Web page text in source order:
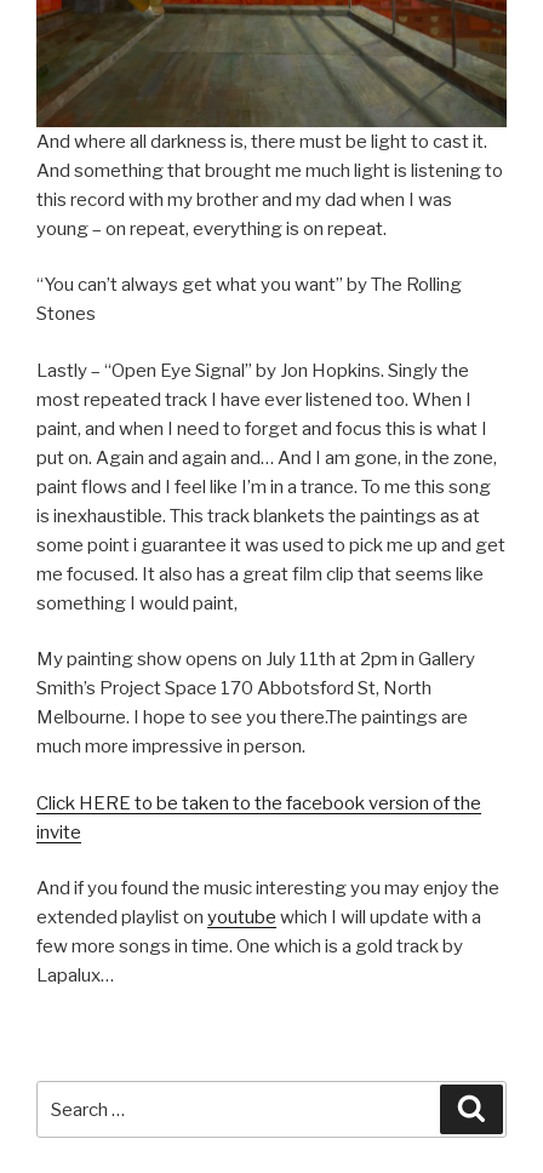
And where all darkness is, there must be light to cast it.
And something that brought me much light is listening to
this record with my brother and my dad when I was
young – on repeat, everything is on repeat.
“You can’t always get what you want” by The Rolling
Stones
Lastly – “Open Eye Signal” by Jon Hopkins. Singly the
most repeated track I have ever listened too. When I
paint, and when I need to forget and focus this is what I
put on. Again and again and… And I am gone, in the zone,
paint flows and I feel like I’m in a trance. To me this song
is inexhaustible. This track blankets the paintings as at
some point i guarantee it was used to pick me up and get
me focused. It also has a great film clip that seems like
something I would paint,
My painting show opens on July 11th at 2pm in Gallery
Smith’s Project Space 170 Abbotsford St, North
Melbourne. I hope to see you there.The paintings are
much more impressive in person.
Click HERE to be taken to the facebook version of the
invite
And if you found the music interesting you may enjoy the
extended playlist on youtube which I will update with a
few more songs in time. One which is a gold track by
Lapalux…
for: